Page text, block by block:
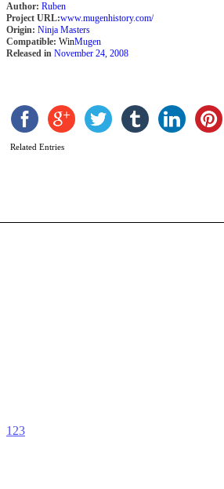
Author: Ruben
Project URL:www.mugenhistory.com/
Origin: Ninja Masters
Compatible: WinMugen
Released in November 24, 2008
Related Entries
1 23